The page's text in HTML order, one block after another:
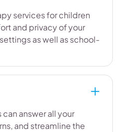
services for children
and privacy of your
as well as school-
answer all your
and streamline the